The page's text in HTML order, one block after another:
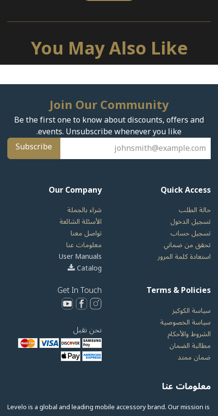
You May Also Like
Join Our Community
Be the first one to know about discounts, offers and
events. Unsubscribe whenever you like.
Subscribe
Quick Access
حالة الطلب
تسجيل الدخول
تسجيل حساب
تحقق من ضماني
استعادة كلمة المرور
Our Company
شراء بالجملة
الأسئلة الشائعة
تواصل معنا
معلومات عنا
User Manuals
Catalog
Terms & Policies
سياسة الكوكيز
سياسة الخصوصية
الشروط والأحكام
مطالبة الضمان
ضمان ممتد
معلومات عنا
Levelo is a global and leading mobile accessory brand. Our mission is
Get In Touch
نحن نقبل